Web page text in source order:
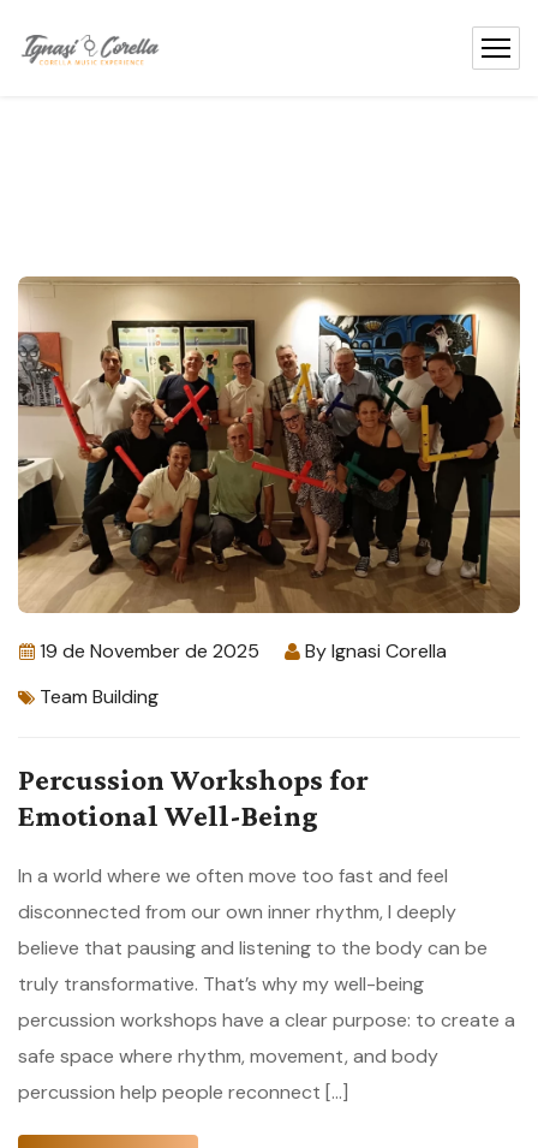
19 de November de 2025 ByIgnasi Corella
Team Building
Percussion Workshops for
Emotional Well-Being
In a world where we often move too fast and feel
disconnected from our own inner rhythm, I deeply
believe that pausing and listening to the body can be
truly transformative. That’s why my well-being
percussion workshops have a clear purpose: to create a
safe space where rhythm, movement, and body
percussion help people reconnect […]